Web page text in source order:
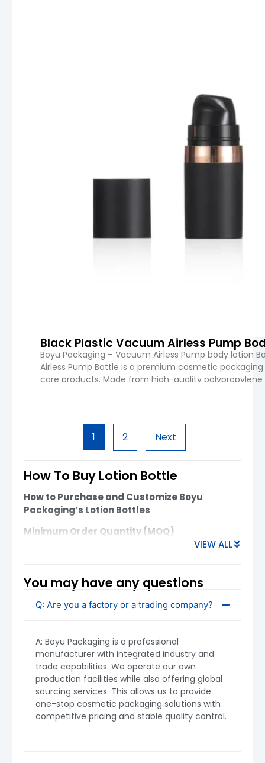
Black Plastic Vacuum Airless Pump
Boyu Packaging – Vacuum Airless Pump body lotion
Airless Pump Bottle is a premium cosmetic
care products. Made from high-quality
1 2 Next
How To Buy Lotion Bottle
How to Purchase and Customize Boyu
Packaging’s Lotion Bottles
Minimum Order Quantity (MOQ)
Glass Lotion Bottles:MOQ starts from
10,000 units
decoration options, and material. If you have
unique requirements, contact us for a tailored
MOQ.
VIEW ALL
You may have any questions
Q: Are you a factory or a trading company?
A: Boyu Packaging is a professional
manufacturer with integrated industry and
trade capabilities. We operate our own
production facilities while also offering global
sourcing services. This allows us to provide
one-stop cosmetic packaging solutions with
competitive pricing and stable quality control.